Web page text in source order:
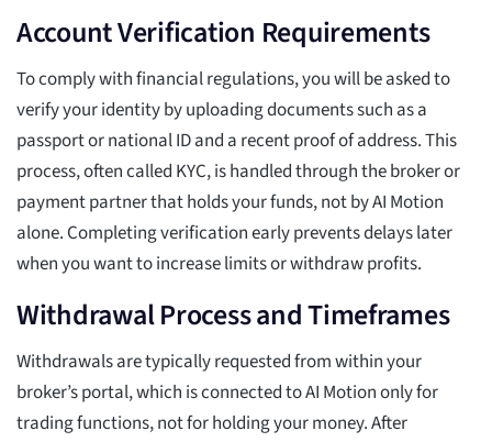
Account Verification Requirements
To comply with financial regulations, you will be asked to
verify your identity by uploading documents such as a
passport or national ID and a recent proof of address. This
process, often called KYC, is handled through the broker or
payment partner that holds your funds, not by AI Motion
alone. Completing verification early prevents delays later
when you want to increase limits or withdraw profits.
Withdrawal Process and Timeframes
Withdrawals are typically requested from within your
broker’s portal, which is connected to AI Motion only for
trading functions, not for holding your money. After